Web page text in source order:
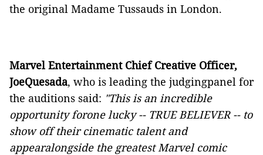
the original Madame Tussauds in London.
Marvel Entertainment Chief Creative Officer,
JoeQuesada, who is leading the judgingpanel for
the auditions said: "This is an incredible
opportunity forone lucky -- TRUE BELIEVER -- to
show off their cinematic talent and
appearalongside the greatest Marvel comic